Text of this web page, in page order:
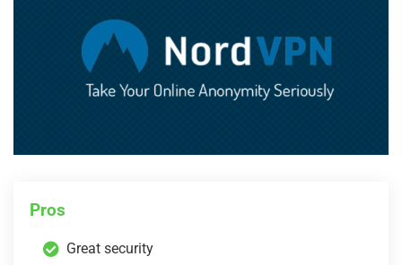
Pros
Great security